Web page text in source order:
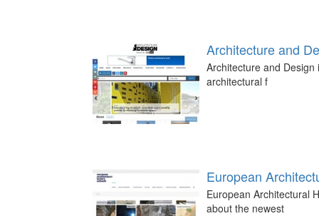
Architecture and
Architecture and
architectural f
European
European Architectural
about the newest